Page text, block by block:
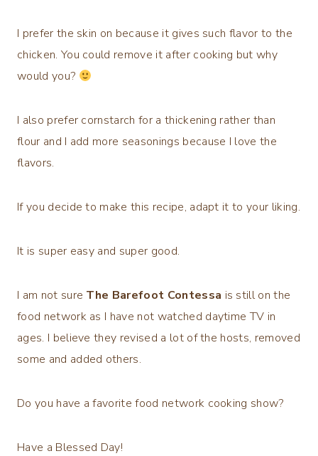
I prefer the skin on because it gives such flavor to the
chicken. You could remove it after cooking but why
would you?
I also prefer cornstarch for a thickening rather than
flour and I add more seasonings because I love the
flavors.
If you decide to make this recipe, adapt it to your liking.
It is super easy and super good.
I am not sure The Barefoot Contessa is still on the
food network as I have not watched daytime TV in
ages. I believe they revised a lot of the hosts, removed
some and added others.
Do you have a favorite food network cooking show?
Have a Blessed Day!